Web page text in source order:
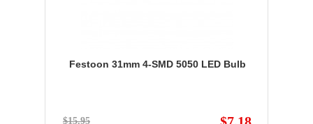
Festoon 31mm 4-SMD 5050 LED Bulb
$15.95